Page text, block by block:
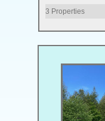
3 Properties